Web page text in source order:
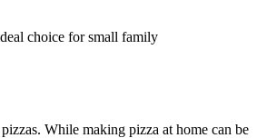
choice for small family
While making pizza at home can be